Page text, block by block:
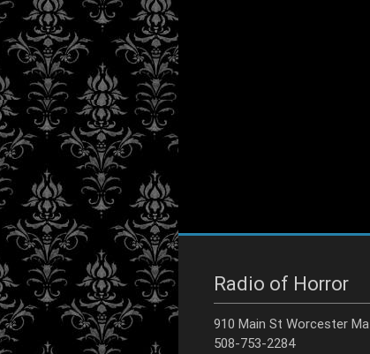
Radio of Horror
910 Main St Worcester Ma
508-753-2284